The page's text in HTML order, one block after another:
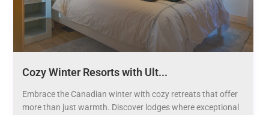
Cozy Winter Resorts with Ult...
Embrace the Canadian winter with cozy retreats that offer
more than just warmth. Discover lodges where exceptional